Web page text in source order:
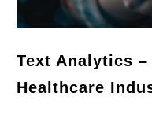
Text Analytics
Healthcare